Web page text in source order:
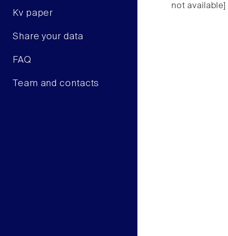
Kv paper
Share your data
FAQ
Team and contacts
not available]